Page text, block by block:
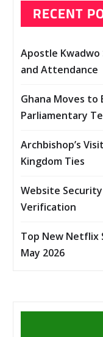
RECENT
Apostle Kwadwo
and Attendance
Ghana Moves to
Parliamentary
Archbishop’s
Kingdom Ties
Website
Verification
Top New Netflix
May 2026